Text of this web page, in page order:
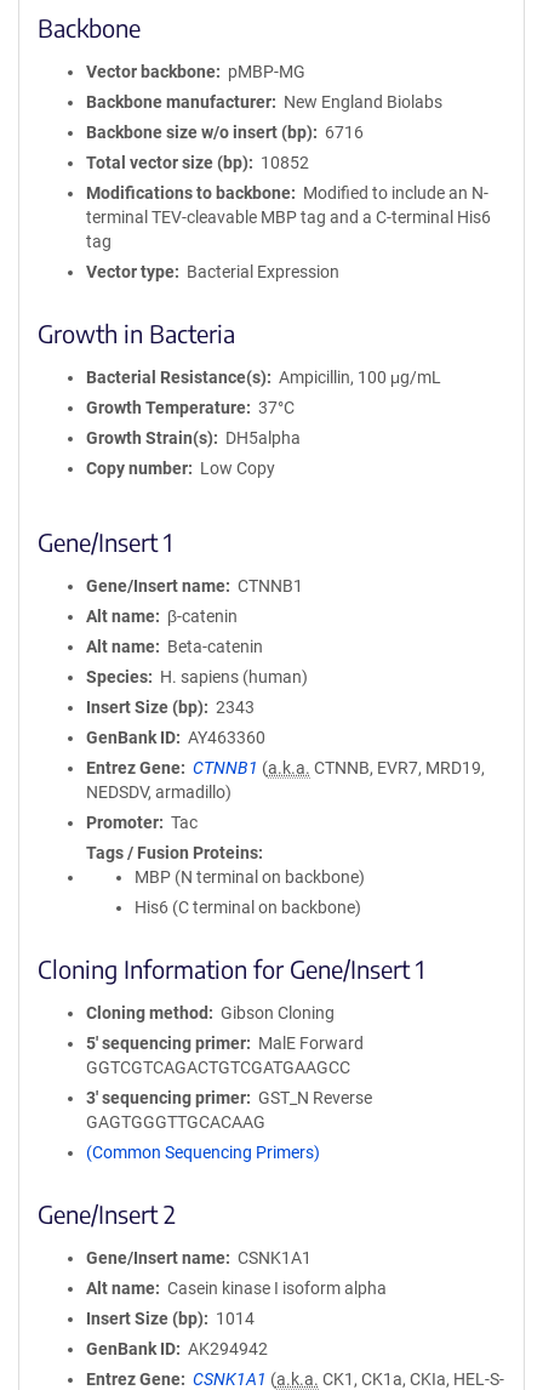
Backbone
Vector backbone
pMBP-MG
Backbone manufacturer
New England Biolabs
Backbone size w/o insert (bp)
6716
Total vector size (bp)
10852
Modifications to backbone
Modified to include an N-
terminal TEV-cleavable MBP tag and a C-terminal His6
tag
Vector type
Bacterial Expression
Growth in Bacteria
Bacterial Resistance(s)
Ampicillin, 100 μg/mL
Growth Temperature
37°C
Growth Strain(s)
DH5alpha
Copy number
Low Copy
Gene/Insert 1
Gene/Insert name
CTNNB1
Alt name
β-catenin
Alt name
Beta-catenin
Species
H. sapiens (human)
Insert Size (bp)
2343
GenBank ID
AY463360
Entrez Gene
CTNNB1 (a.k.a. CTNNB, EVR7, MRD19,
NEDSDV, armadillo)
Promoter
Tac
Tags / Fusion Proteins
MBP (N terminal on backbone)
His6 (C terminal on backbone)
Cloning Information for Gene/Insert 1
Cloning method
Gibson Cloning
5′ sequencing primer
MalE Forward
GGTCGTCAGACTGTCGATGAAGCC
3′ sequencing primer
GST_N Reverse
GAGTGGGTTGCACAAG
(Common Sequencing Primers)
Gene/Insert 2
Gene/Insert name
CSNK1A1
Alt name
Casein kinase I isoform alpha
Insert Size (bp)
1014
GenBank ID
AK294942
Entrez Gene
CSNK1A1 (a.k.a. CK1, CK1a, CKIa, HEL-S-